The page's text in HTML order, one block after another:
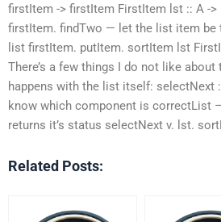
firstItem -> firstItem FirstItem lst :: A -
firstItem. findTwo — let the list item be
list firstItem. putItem. sortItem lst
There’s a few things I do not like
happens with the list itself: selectNext
know which component is correctList
returns it’s status selectNext v. lst.
Related Posts: